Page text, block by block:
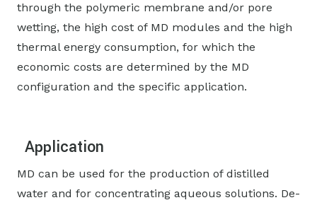
through the polymeric membrane and/or pore
wetting, the high cost of MD modules and the high
thermal energy consumption, for which the
economic costs are determined by the MD
configuration and the specific application.
Application
MD can be used for the production of distilled
water and for concentrating aqueous solutions. De-